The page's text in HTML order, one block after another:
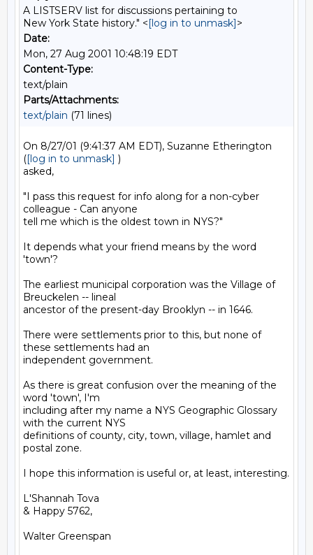
A LISTSERV list for discussions pertaining to
New York State history." <[log in to unmask]>
Date:
Mon, 27 Aug 2001 10:48:19 EDT
Content-Type:
text/plain
Parts/Attachments:
text/plain (71 lines)
On 8/27/01 (9:41:37 AM EDT), Suzanne Etherington
([log in to unmask] )
asked,
"I pass this request for info along for a non-cyber
colleague - Can anyone
tell me which is the oldest town in NYS?"
It depends what your friend means by the word
'town'?
The earliest municipal corporation was the Village of
Breuckelen -- lineal
ancestor of the present-day Brooklyn -- in 1646.
There were settlements prior to this, but none of
these settlements had an
independent government.
As there is great confusion over the meaning of the
word 'town', I'm
including after my name a NYS Geographic Glossary
with the current NYS
definitions of county, city, town, village, hamlet and
postal zone.
I hope this information is useful or, at least, interesting.
L'Shannah Tova
& Happy 5762,
Walter Greenspan